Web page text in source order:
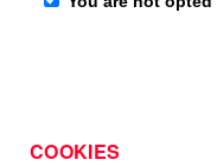
COOKIES